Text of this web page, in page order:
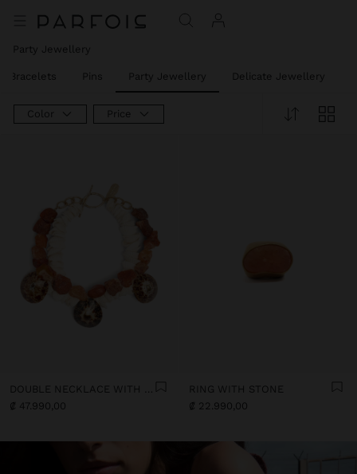
Party Jewellery
Bracelets Pins Party Jewellery Delicate Jewellery
Color Price
DOUBLE NECKLACE WITH SHELLS
₡ 47.990,00
RING WITH STONE
₡ 22.990,00